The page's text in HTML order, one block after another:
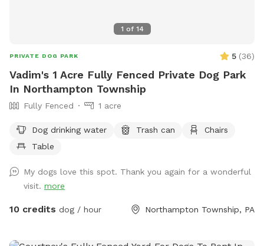
1 of 14
PRIVATE DOG PARK 5 (36)
Vadim's 1 Acre Fully Fenced Private Dog Park
In Northampton Township
Fully Fenced 1 acre
Dog drinking water Trash can
Chairs
Table
My dogs love this spot. Thank you again for a wonderful
visit. more
10 credits dog / hour Northampton Township, PA